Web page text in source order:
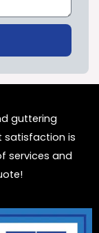
guttering
satisfaction is
services and